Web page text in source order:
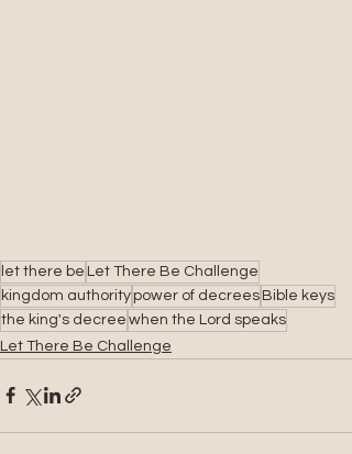
let there be Let There Be Challenge
kingdom authority power of decrees Bible keys
the king's decree when the Lord speaks
Let There Be Challenge